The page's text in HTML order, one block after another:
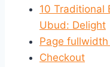
10 Traditional
Ubud: Delight
Page
Checkout